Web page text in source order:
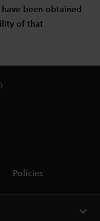
been obtained
of that
Policies
expand_more